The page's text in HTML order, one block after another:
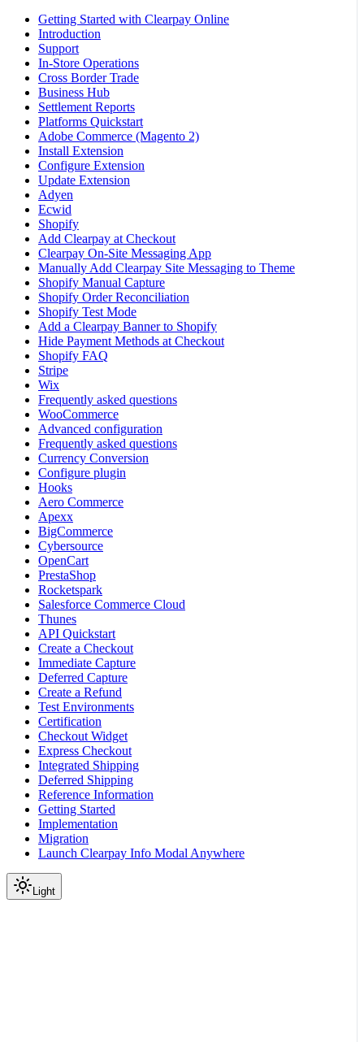
Getting Started with Clearpay Online
Introduction
Support
In-Store Operations
Cross Border Trade
Business Hub
Settlement Reports
Platforms Quickstart
Adobe Commerce (Magento 2)
Install Extension
Configure Extension
Update Extension
Adyen
Ecwid
Shopify
Add Clearpay at Checkout
Clearpay On-Site Messaging App
Manually Add Clearpay Site Messaging to Theme
Shopify Manual Capture
Shopify Order Reconciliation
Shopify Test Mode
Add a Clearpay Banner to Shopify
Hide Payment Methods at Checkout
Shopify FAQ
Stripe
Wix
Frequently asked questions
WooCommerce
Advanced configuration
Frequently asked questions
Currency Conversion
Configure plugin
Hooks
Aero Commerce
Apexx
BigCommerce
Cybersource
OpenCart
PrestaShop
Rocketspark
Salesforce Commerce Cloud
Thunes
API Quickstart
Create a Checkout
Immediate Capture
Deferred Capture
Create a Refund
Test Environments
Certification
Checkout Widget
Express Checkout
Integrated Shipping
Deferred Shipping
Reference Information
Getting Started
Implementation
Migration
Launch Clearpay Info Modal Anywhere
Light